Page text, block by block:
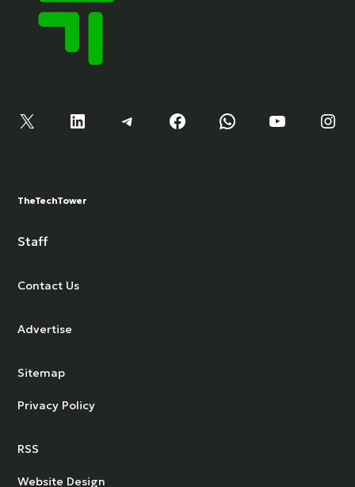
X LinkedIn Telegram Facebook WhatsApp YouTube Instagram
TheTechTower
Staff
Contact Us
Advertise
Sitemap
Privacy Policy
RSS
Website Design